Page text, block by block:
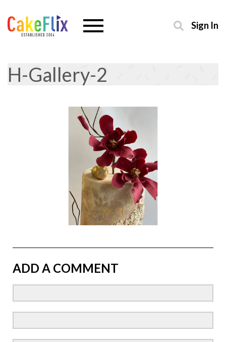
Sign In
H-Gallery-2
ADD A COMMENT